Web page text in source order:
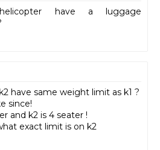
have a luggage
have same weight limit as k1 ?
since!
and k2 is 4 seater !
exact limit is on k2